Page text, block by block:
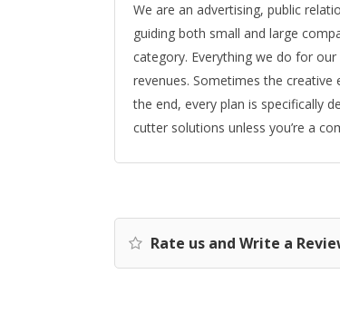
We are an advertising, public
guiding both small and large
category. Everything we do for
revenues. Sometimes the creative
the end, every plan is specifically
cutter solutions unless you’re a
Rate us and Write a